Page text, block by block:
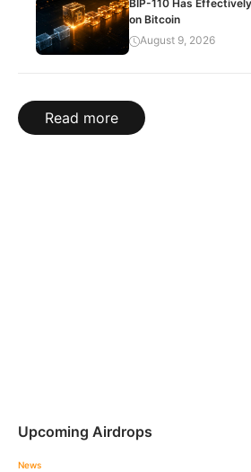
BIP-110 Has
on Bitcoin
August 9, 2026
Read more
Upcoming Airdrops
News